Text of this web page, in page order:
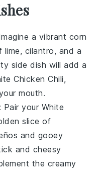
a vibrant corn
cilantro, and a
side dish will add a
Chicken Chili,
mouth.
: Pair your White
slice of
and gooey
and cheesy
the creamy